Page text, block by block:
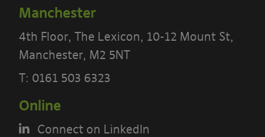
Manchester
4th Floor, The Lexicon, 10-12 Mount St,
Manchester, M2 5NT
T: 0161 503 6323
Online
Connect on LinkedIn
PLEASE READ THE TERMS OF THIS
POLICY CAREFULLY BEFORE USING THE
What’s in these terms?